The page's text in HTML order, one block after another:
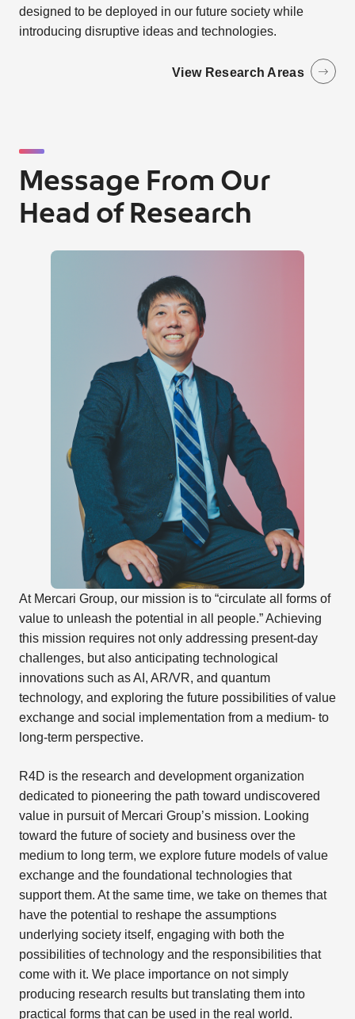
designed to be deployed in our future society while
introducing disruptive ideas and technologies.
View Research Areas
Message From Our
Head of Research
At Mercari Group, our mission is to “circulate all forms of
value to unleash the potential in all people.” Achieving
this mission requires not only addressing present-day
challenges, but also anticipating technological
innovations such as AI, AR/VR, and quantum
technology, and exploring the future possibilities of value
exchange and social implementation from a medium- to
long-term perspective.
R4D is the research and development organization
dedicated to pioneering the path toward undiscovered
value in pursuit of Mercari Group’s mission. Looking
toward the future of society and business over the
medium to long term, we explore future models of value
exchange and the foundational technologies that
support them. At the same time, we take on themes that
have the potential to reshape the assumptions
underlying society itself, engaging with both the
possibilities of technology and the responsibilities that
come with it. We place importance on not simply
producing research results but translating them into
practical forms that can be used in the real world.